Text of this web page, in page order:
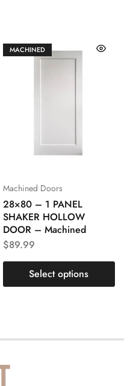
MACHINED
Machined Doors
28×80 – 1 PANEL
SHAKER HOLLOW
DOOR – Machined
$89.99
Select options